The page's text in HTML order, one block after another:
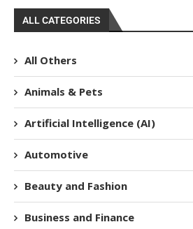
ALL CATEGORIES
All Others
Animals & Pets
Artificial Intelligence (AI)
Automotive
Beauty and Fashion
Business and Finance